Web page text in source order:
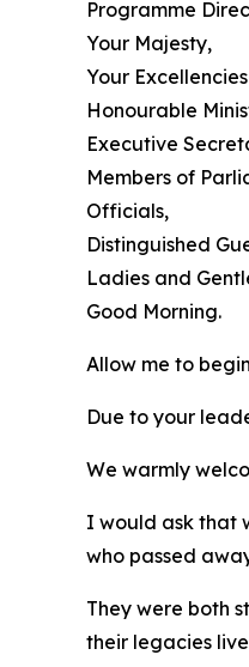
Programme
Your Majesty,
Your
Honourable
Executive
Members of
Officials,
Distinguished
Ladies and
Good Morning.
Allow me to
Due to your
We warmly
I would ask that
who passed
They were both
their legacies